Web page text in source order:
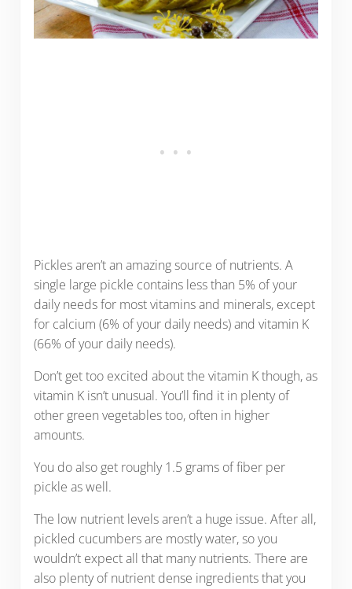
Pickles aren’t an amazing source of nutrients. A
single large pickle contains less than 5% of your
daily needs for most vitamins and minerals, except
for calcium (6% of your daily needs) and vitamin K
(66% of your daily needs).
Don’t get too excited about the vitamin K though, as
vitamin K isn’t unusual. You’ll find it in plenty of
other green vegetables too, often in higher
amounts.
You do also get roughly 1.5 grams of fiber per
pickle as well.
The low nutrient levels aren’t a huge issue. After all,
pickled cucumbers are mostly water, so you
wouldn’t expect all that many nutrients. There are
also plenty of nutrient dense ingredients that you